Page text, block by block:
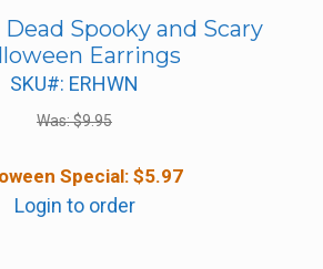
Spooky and Scary
Earrings
SKU#: ERHWN
Was:$9.95
Special: $5.97
Login to order